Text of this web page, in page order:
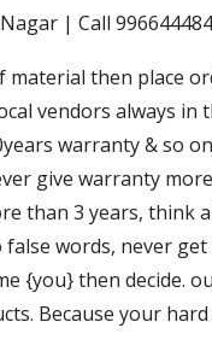
material then place
vendors always
warranty & so
give warranty
than 3 years, think
words, never
{you} then decide.
Because your